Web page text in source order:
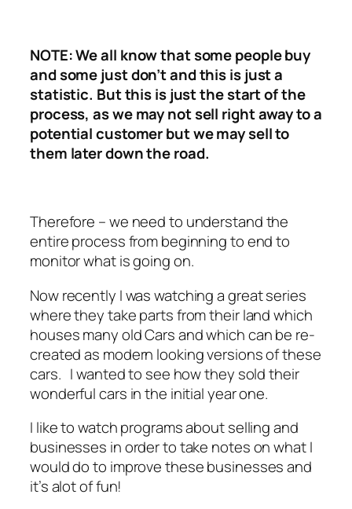
NOTE: We all know that some people buy
and some just don’t and this is just a
statistic. But this is just the start of the
process, as we may not sell right away to a
potential customer but we may sell to
them later down the road.
Therefore – we need to understand the
entire process from beginning to end to
monitor what is going on.
Now recently I was watching a great series
where they take parts from their land which
houses many old Cars and which can be re-
created as modern looking versions of these
cars. I wanted to see how they sold their
wonderful cars in the initial year one.
I like to watch programs about selling and
businesses in order to take notes on what I
would do to improve these businesses and
it’s alot of fun!